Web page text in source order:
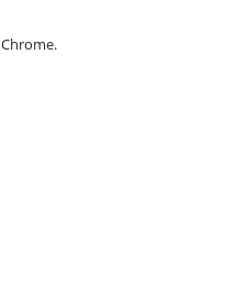
Chrome.